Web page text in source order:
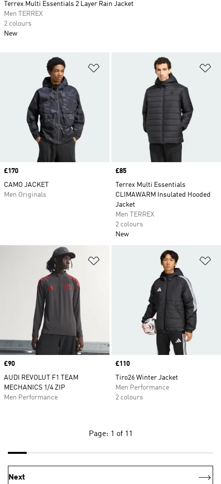
Add to Wishlist
Price
£170
CAMO JACKET
Men Originals
Price
£85
Terrex Multi Essentials
CLIMAWARM Insulated Hooded
Jacket
Men TERREX
2 colours
New
Price
£90
AUDI REVOLUT F1 TEAM
MECHANICS 1/4 ZIP
Men Performance
Price
£110
Tiro26 Winter Jacket
Men Performance
2 colours
Terrex Multi Essentials 2 Layer Rain Jacket
Men TERREX
2 colours
New
Page: 1 of 11
Next